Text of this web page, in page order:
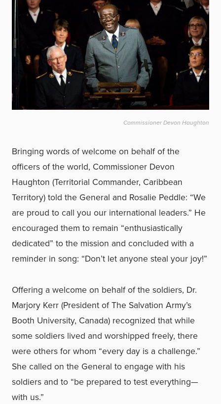
Commissioner Devon Haughton
Bringing words of welcome on behalf of the
officers of the world, Commissioner Devon
Haughton (Territorial Commander, Caribbean
Territory) told the General and Rosalie Peddle: “We
are proud to call you our international leaders.” He
encouraged them to remain “enthusiastically
dedicated” to the mission and concluded with a
reminder in song: “Don’t let anyone steal your joy!”
Offering a welcome on behalf of the soldiers, Dr.
Marjory Kerr (President of The Salvation Army’s
Booth University, Canada) recognized that while
some soldiers lived and worshipped freely, there
were others for whom “every day is a challenge.”
She called on the General to engage with his
soldiers and to “be prepared to test everything—
with us.”